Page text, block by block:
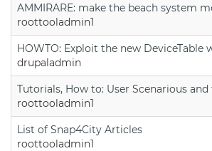
AMMIRARE: make the beach system
roottooladmin1
HOWTO: Exploit the new
drupaladmin
Tutorials, How to: User Scenarious
roottooladmin1
List of Snap4City Articles
roottooladmin1